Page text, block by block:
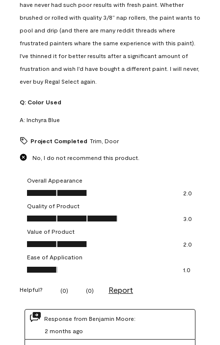
have never had such poor results with fresh paint. Whether
brushed or rolled with quality 3/8” nap rollers, the paint wants to
pool and drip (and there are many reddit threads where
frustrated painters whare the same experience with this paint).
I've thinned it for better results after a significant amount of
frustration and wish I'd have bought a different paint. I will never,
ever buy Regal Select again.
Q: Color Used
A: Inchyra Blue
Project Completed Trim, Door
No, I do not recommend this product.
Overall Appearance
Overall Appearance, 2.0 out of 5
2.0
Quality of Product
Quality of Product, 3.0 out of 5
3.0
Value of Product
Value of Product, 2.0 out of 5
2.0
Ease of Application
Ease of Application, 1.0 out of 5
1.0
Helpful? (0) (0) Report
Response from Benjamin Moore:
2 months ago